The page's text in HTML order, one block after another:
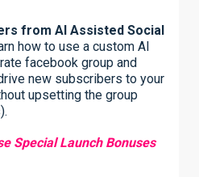
from AI Assisted Social
how to use a custom AI
facebook group and
new subscribers to your
upsetting the group
Special Launch Bonuses